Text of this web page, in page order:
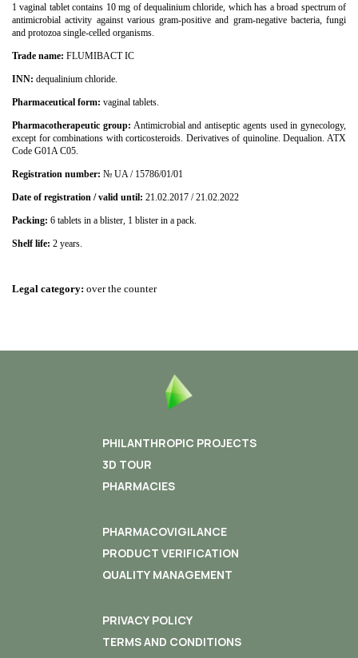
1 vaginal tablet contains 10 mg of dequalinium chloride, which has a broad spectrum of
antimicrobial activity against various gram-positive and gram-negative bacteria, fungi
and protozoa single-celled organisms.
Trade name: FLUMIBACT ІС
INN: dequalinium chloride.
Pharmaceutical form: vaginal tablets.
Pharmacotherapeutic group: Antimicrobial and antiseptic agents used in gynecology,
except for combinations with corticosteroids. Derivatives of quinoline. Dequalion. ATX
Code G01A C05.
Registration number: № UA / 15786/01/01
Date of registration / valid until: 21.02.2017 / 21.02.2022
Packing: 6 tablets in a blister, 1 blister in a pack.
Shelf life: 2 years.
Legal category: over the counter
PHILANTHROPIC PROJECTS
3D TOUR
PHARMACIES
PHARMACOVIGILANCE
PRODUCT VERIFICATION
QUALITY MANAGEMENT
PRIVACY POLICY
TERMS AND CONDITIONS